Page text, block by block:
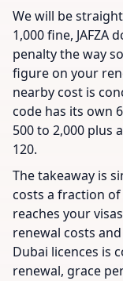
We will be
1,000 fine,
penalty the way
figure on your
nearby cost is
code has its own
500 to 2,000 plus
120.
The takeaway is
costs a fraction
reaches your
renewal costs
Dubai licences is
renewal, grace